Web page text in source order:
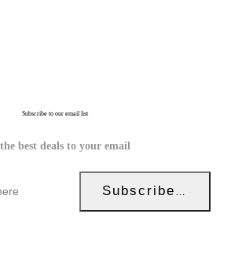
Subscribe to our email list
best deals to your email
Subscribe Now!